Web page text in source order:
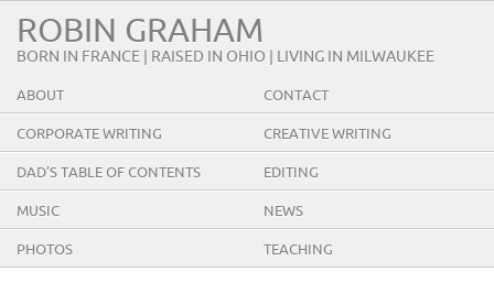
ROBIN GRAHAM
BORN IN FRANCE | RAISED IN OHIO | LIVING IN MILWAUKEE
ABOUT CONTACT
CORPORATE WRITING CREATIVE WRITING
DAD’S TABLE OF CONTENTS EDITING
MUSIC NEWS
PHOTOS TEACHING